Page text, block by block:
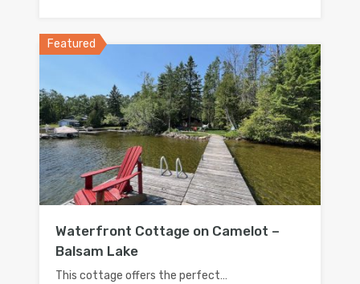
Featured
Waterfront Cottage on Camelot –
Balsam Lake
This cottage offers the perfect…